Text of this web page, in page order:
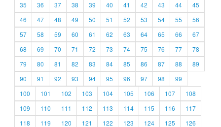
35
36 37 38 39 40 41 42 43 44
45
46
47 48 49 50 51 52 53 54 55
56
57
58 59 60 61 62 63 64 65 66
67
68
69 70 71 72 73 74 75 76 77
78
79
80 81 82 83 84 85 86 87 88
89
90
91 92 93 94 95 96 97 98
99
100
101 102 103 104 105 106 107
108
109
110 111 112 113 114 115 116
117
118
119 120 121 122 123 124 125
126